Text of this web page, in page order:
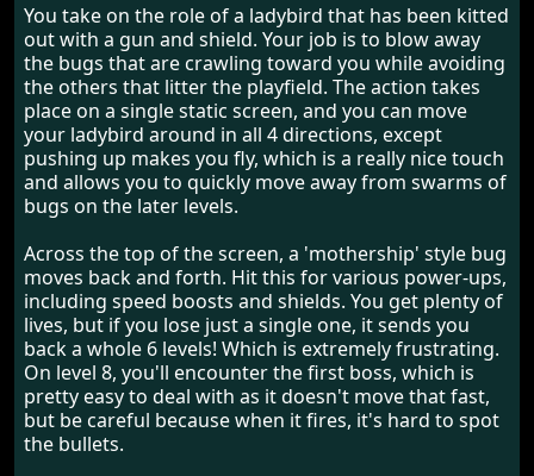
You take on the role of a ladybird that has been kitted
out with a gun and shield. Your job is to blow away
the bugs that are crawling toward you while avoiding
the others that litter the playfield. The action takes
place on a single static screen, and you can move
your ladybird around in all 4 directions, except
pushing up makes you fly, which is a really nice touch
and allows you to quickly move away from swarms of
bugs on the later levels.
Across the top of the screen, a 'mothership' style bug
moves back and forth. Hit this for various power-ups,
including speed boosts and shields. You get plenty of
lives, but if you lose just a single one, it sends you
back a whole 6 levels! Which is extremely frustrating.
On level 8, you'll encounter the first boss, which is
pretty easy to deal with as it doesn't move that fast,
but be careful because when it fires, it's hard to spot
the bullets.